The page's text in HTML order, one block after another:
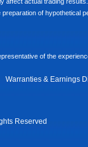
of hypothetical
of the
Warranties & Earnings
Reserved